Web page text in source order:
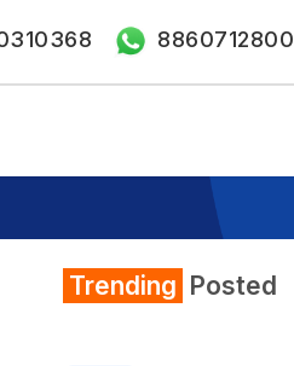
8860712800
Trending Posted